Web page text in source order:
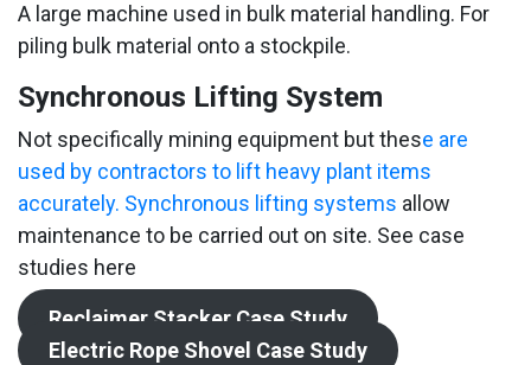
A large machine used in bulk material handling. For
piling bulk material onto a stockpile.
Synchronous Lifting System
Not specifically mining equipment but these are
used by contractors to lift heavy plant items
accurately. Synchronous lifting systems allow
maintenance to be carried out on site. See case
studies here
Reclaimer Stacker Case Study
Electric Rope Shovel Case Study